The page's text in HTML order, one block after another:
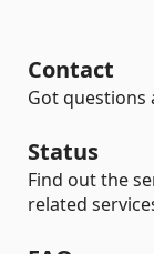
Contact
Got questions
Status
Find out the
related